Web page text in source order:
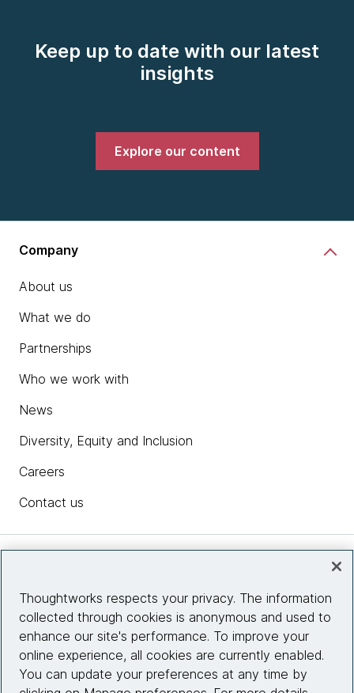
Keep up to date with our latest
insights
Explore our content
Company
About us
What we do
Partnerships
Who we work with
News
Diversity, Equity and Inclusion
Careers
Contact us
Site info
Connect with us
Thoughtworks respects your privacy. The information
collected through cookies is anonymous and used to
enhance our site's performance. To improve your
online experience, all cookies are currently enabled.
You can update your preferences at any time by